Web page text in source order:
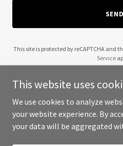
SEND
This site is protected by reCAPTCHA and
Service
Copyright © 2025 Markets
This website uses
We use cookies to analyze
your website experience. By
your data will be aggregated